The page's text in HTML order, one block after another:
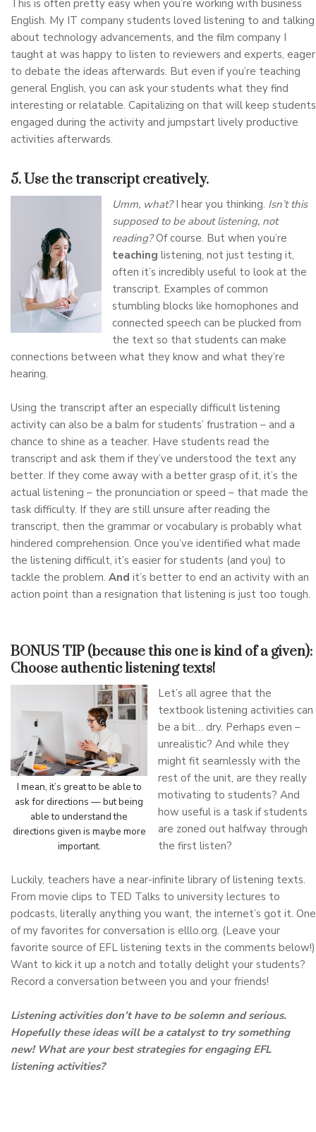
This is often pretty easy when you’re working with business
English. My IT company students loved listening to and talking
about technology advancements, and the film company I
taught at was happy to listen to reviewers and experts, eager
to debate the ideas afterwards. But even if you’re teaching
general English, you can ask your students what they find
interesting or relatable. Capitalizing on that will keep students
engaged during the activity and jumpstart lively productive
activities afterwards.
5. Use the transcript creatively.
Umm, what?I hear you thinking. Isn’t this
supposed to be about listening, not
reading?Of course. But when you’re
teaching listening, not just testing it,
often it’s incredibly useful to look at the
transcript. Examples of common
stumbling blocks like homophones and
connected speech can be plucked from
the text so that students can make
connections between what they know and what they’re
hearing.
Using the transcript after an especially difficult listening
activity can also be a balm for students’ frustration – and a
chance to shine as a teacher. Have students read the
transcript and ask them if they’ve understood the text any
better. If they come away with a better grasp of it, it’s the
actual listening – the pronunciation or speed – that made the
task difficulty. If they are still unsure after reading the
transcript, then the grammar or vocabulary is probably what
hindered comprehension. Once you’ve identified what made
the listening difficult, it’s easier for students (and you) to
tackle the problem. And it’s better to end an activity with an
action point than a resignation that listening is just too tough.
BONUS TIP (because this one is kind of a given):
Choose authentic listening texts!
I mean, it’s great to be able to
ask for directions — but being
able to understand the
directions given is maybe more
important.
Let’s all agree that the
textbook listening activities can
be a bit… dry. Perhaps even –
unrealistic? And while they
might fit seamlessly with the
rest of the unit, are they really
motivating to students? And
how useful is a task if students
are zoned out halfway through
the first listen?
Luckily, teachers have a near-infinite library of listening texts.
From movie clips to TED Talks to university lectures to
podcasts, literally anything you want, the internet’s got it. One
of my favorites for conversation is elllo.org. (Leave your
favorite source of EFL listening texts in the comments below!)
Want to kick it up a notch and totally delight your students?
Record a conversation between you and your friends!
Listening activities don’t have to be solemn and serious.
Hopefully these ideas will be a catalyst to try something
new! What are your best strategies for engaging EFL
listening activities?